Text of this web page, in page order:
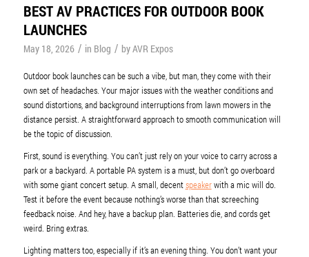
BEST AV PRACTICES FOR OUTDOOR BOOK
LAUNCHES
May 18, 2026 / in Blog / byAVR Expos
Outdoor book launches can be such a vibe, but man, they come with their
own set of headaches. Your major issues with the weather conditions and
sound distortions, and background interruptions from lawn mowers in the
distance persist. A straightforward approach to smooth communication will
be the topic of discussion.
First, sound is everything. You can’t just rely on your voice to carry across a
park or a backyard. A portable PA system is a must, but don’t go overboard
with some giant concert setup. A small, decentspeakerwith a mic will do.
Test it before the event because nothing’s worse than that screeching
feedback noise. And hey, have a backup plan. Batteries die, and cords get
weird. Bring extras.
Lighting matters too, especially if it’s an evening thing. You don’t want your